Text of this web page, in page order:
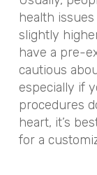
health
slightly
have a pre-
cautious
especially if
procedures
heart, it’s
for a